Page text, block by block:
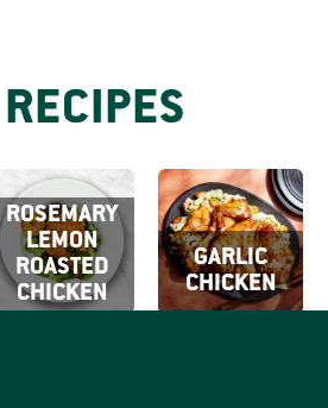
ROSEMARY
LEMON
ROASTED
CHICKEN
GARLIC
CHICKEN